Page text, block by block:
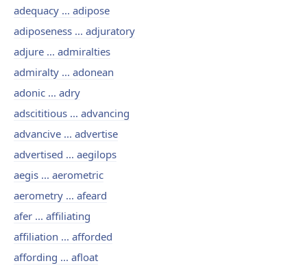
adequacy ... adipose
adiposeness ... adjuratory
adjure ... admiralties
admiralty ... adonean
adonic ... adry
adscititious ... advancing
advancive ... advertise
advertised ... aegilops
aegis ... aerometric
aerometry ... afeard
afer ... affiliating
affiliation ... afforded
affording ... afloat